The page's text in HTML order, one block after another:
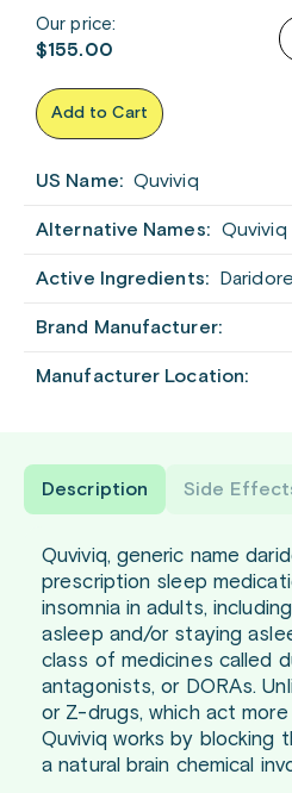
US Name: Quviviq
Alternative Names: Quviviq
Active Ingredients:
Brand Manufacturer:
Manufacturer Location:
Our price:
$155.00
Add to Cart
Description Side
Quviviq, generic name
prescription sleep
insomnia in adults,
asleep and/or staying
class of medicines called
antagonists, or DORAs.
or Z-drugs, which act
Quviviq works by blocking
a natural brain chemical